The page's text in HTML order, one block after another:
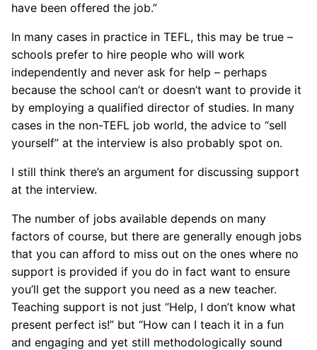
have been offered the job.”
In many cases in practice in TEFL, this may be true –
schools prefer to hire people who will work
independently and never ask for help – perhaps
because the school can’t or doesn’t want to provide it
by employing a qualified director of studies. In many
cases in the non-TEFL job world, the advice to “sell
yourself” at the interview is also probably spot on.
I still think there’s an argument for discussing support
at the interview.
The number of jobs available depends on many
factors of course, but there are generally enough jobs
that you can afford to miss out on the ones where no
support is provided if you do in fact want to ensure
you’ll get the support you need as a new teacher.
Teaching support is not just “Help, I don’t know what
present perfect is!” but “How can I teach it in a fun
and engaging and yet still methodologically sound